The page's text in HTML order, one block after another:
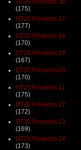
(175)
OT20 Proverbs 17
(177)
OT20 Proverbs 18
(170)
OT20 Proverbs 19
(167)
OT20 Proverbs 20
(170)
OT20 Proverbs 21
(175)
OT20 Proverbs 22
(172)
OT20 Proverbs 23
(169)
OT20 Proverbs 24
(173)